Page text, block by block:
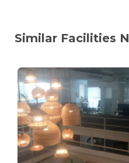
Similar Facilities